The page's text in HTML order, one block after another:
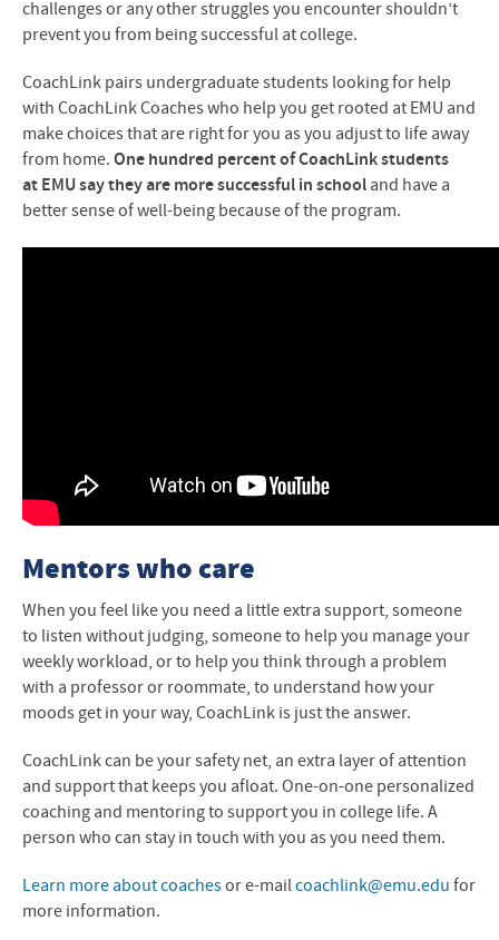
challenges or any other struggles you encounter shouldn’t
prevent you from being successful at college.
CoachLink pairs undergraduate students looking for help
with CoachLink Coaches who help you get rooted at EMU and
make choices that are right for you as you adjust to life away
from home. One hundred percent of CoachLink students
at EMUsay they are more successful in schooland have a
better sense of well-being because of the program.
Mentors who care
When you feel like you need a little extra support, someone
to listen without judging, someone to help you manage your
weekly workload, or to help you think through a problem
with a professor or roommate, to understand how your
moods get in your way, CoachLink is just the answer.
CoachLink can be your safety net, an extra layer of attention
and support that keeps you afloat. One-on-one personalized
coaching and mentoring to support you in college life. A
person who can stay in touch with you as you need them.
Learn more about coachesor e-mailcoachlink@emu.edu for
more information.